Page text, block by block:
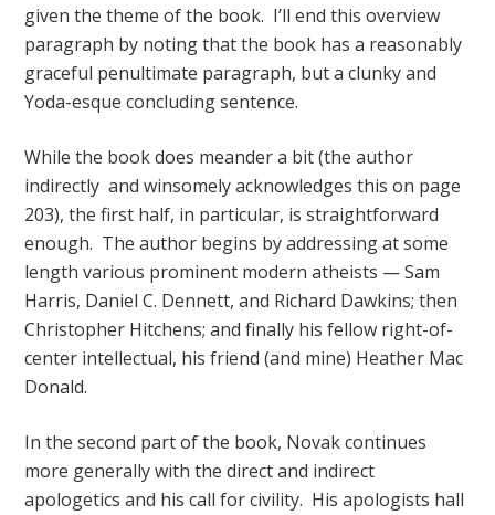
given the theme of the book. I’ll end this overview
paragraph by noting that the book has a reasonably
graceful penultimate paragraph, but a clunky and
Yoda-esque concluding sentence.
While the book does meander a bit (the author
indirectly and winsomely acknowledges this on page
203), the first half, in particular, is straightforward
enough. The author begins by addressing at some
length various prominent modern atheists — Sam
Harris, Daniel C. Dennett, and Richard Dawkins; then
Christopher Hitchens; and finally his fellow right-of-
center intellectual, his friend (and mine) Heather Mac
Donald.
In the second part of the book, Novak continues
more generally with the direct and indirect
apologetics and his call for civility. His apologists hall